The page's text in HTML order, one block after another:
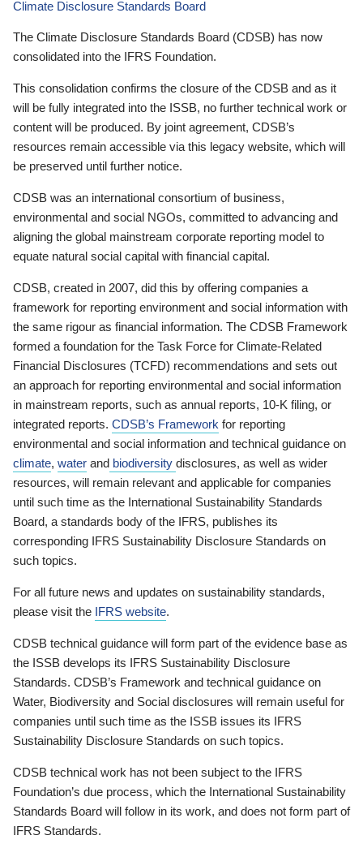
Climate Disclosure Standards Board
The Climate Disclosure Standards Board (CDSB) has now
consolidated into the IFRS Foundation.
This consolidation confirms the closure of the CDSB and as it
will be fully integrated into the ISSB, no further technical work or
content will be produced. By joint agreement, CDSB’s
resources remain accessible via this legacy website, which will
be preserved until further notice.
CDSB was an international consortium of business,
environmental and social NGOs, committed to advancing and
aligning the global mainstream corporate reporting model to
equate natural social capital with financial capital.
CDSB, created in 2007, did this by offering companies a
framework for reporting environment and social information with
the same rigour as financial information. The CDSB Framework
formed a foundation for the Task Force for Climate-Related
Financial Disclosures (TCFD) recommendations and sets out
an approach for reporting environmental and social information
in mainstream reports, such as annual reports, 10-K filing, or
integrated reports. CDSB’s Framework for reporting
environmental and social information and technical guidance on
climate, water and biodiversity disclosures, as well as wider
resources, will remain relevant and applicable for companies
until such time as the International Sustainability Standards
Board, a standards body of the IFRS, publishes its
corresponding IFRS Sustainability Disclosure Standards on
such topics.
For all future news and updates on sustainability standards,
please visit the IFRS website.
CDSB technical guidance will form part of the evidence base as
the ISSB develops its IFRS Sustainability Disclosure
Standards. CDSB’s Framework and technical guidance on
Water, Biodiversity and Social disclosures will remain useful for
companies until such time as the ISSB issues its IFRS
Sustainability Disclosure Standards on such topics.
CDSB technical work has not been subject to the IFRS
Foundation’s due process, which the International Sustainability
Standards Board will follow in its work, and does not form part of
IFRS Standards.